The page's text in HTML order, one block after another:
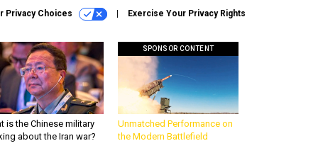
Privacy Choices Exercise Your Privacy Rights
is the Chinese military
about the Iran war?
SPONSOR CONTENT
Unmatched Performance on
the Modern Battlefield